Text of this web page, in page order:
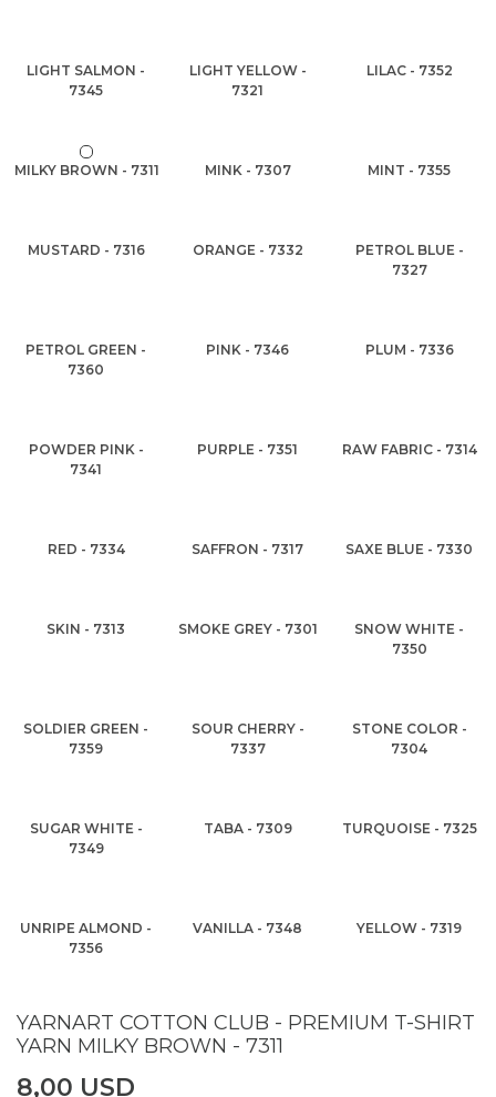
LIGHT SALMON -
7345
LIGHT YELLOW -
7321
LILAC - 7352
MILKY BROWN - 7311 MINK - 7307 MINT - 7355
MUSTARD - 7316 ORANGE - 7332
PETROL BLUE -
7327
PETROL GREEN -
7360
PINK - 7346 PLUM - 7336
POWDER PINK -
7341
PURPLE - 7351 RAW FABRIC - 7314
RED - 7334 SAFFRON - 7317 SAXE BLUE - 7330
SKIN - 7313 SMOKE GREY - 7301
SNOW WHITE -
7350
SOLDIER GREEN -
7359
SOUR CHERRY -
7337
STONE COLOR -
7304
SUGAR WHITE -
7349
TABA - 7309 TURQUOISE - 7325
UNRIPE ALMOND -
7356
VANILLA - 7348 YELLOW - 7319
YARNART COTTON CLUB - PREMIUM T-SHIRT
YARN MILKY BROWN - 7311
8,00 USD